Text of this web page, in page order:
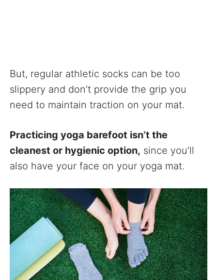
But, regular athletic socks can be too
slippery and don’t provide the grip you
need to maintain traction on your mat.
Practicing yoga barefoot isn’t the
cleanest or hygienic option, since you’ll
also have your face on your yoga mat.